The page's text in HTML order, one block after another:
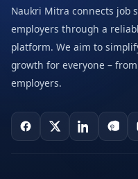
Naukri Mitra connects job
employers through a
platform. We aim to
growth for everyone –
employers.